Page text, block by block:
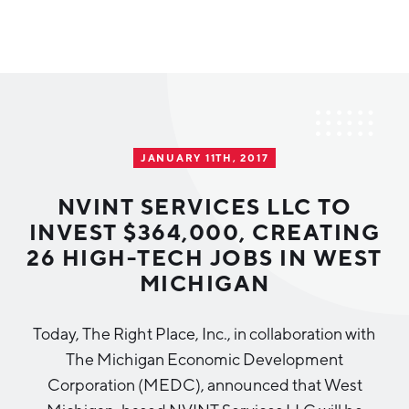
Regional Rankings
Talent
Workforce
Demographics
Tech Strategy
Data Centers
Advanced Manufacturing
Investor Directory
Greater Grand Rapids Tech Directory
What We Do
2026–2028 Strategic Plan for the Greater Grand Rapids
Region
EVENTS
JANUARY 11TH, 2017
​NVINT SERVICES LLC TO
INVEST $364,000, CREATING
26 HIGH-TECH JOBS IN WEST
MICHIGAN
Today, The Right Place, Inc., in collaboration with
The Michigan Economic Development
Corporation (MEDC), announced that West